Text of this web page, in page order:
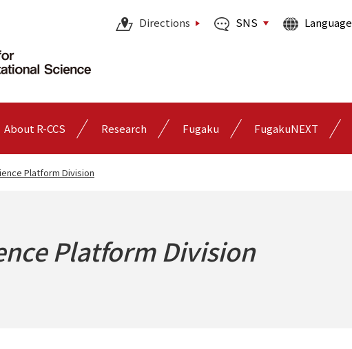
About R-CCS Research Fugaku FugakuNEXT
Directions SNS Language
Platform Division
Platform Division